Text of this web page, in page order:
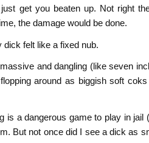
get you beaten up. Not right
the damage would be done.
felt like a fixed nub.
and dangling (like seven
around as biggish soft
is a dangerous game to play in
But not once did I see a dick as